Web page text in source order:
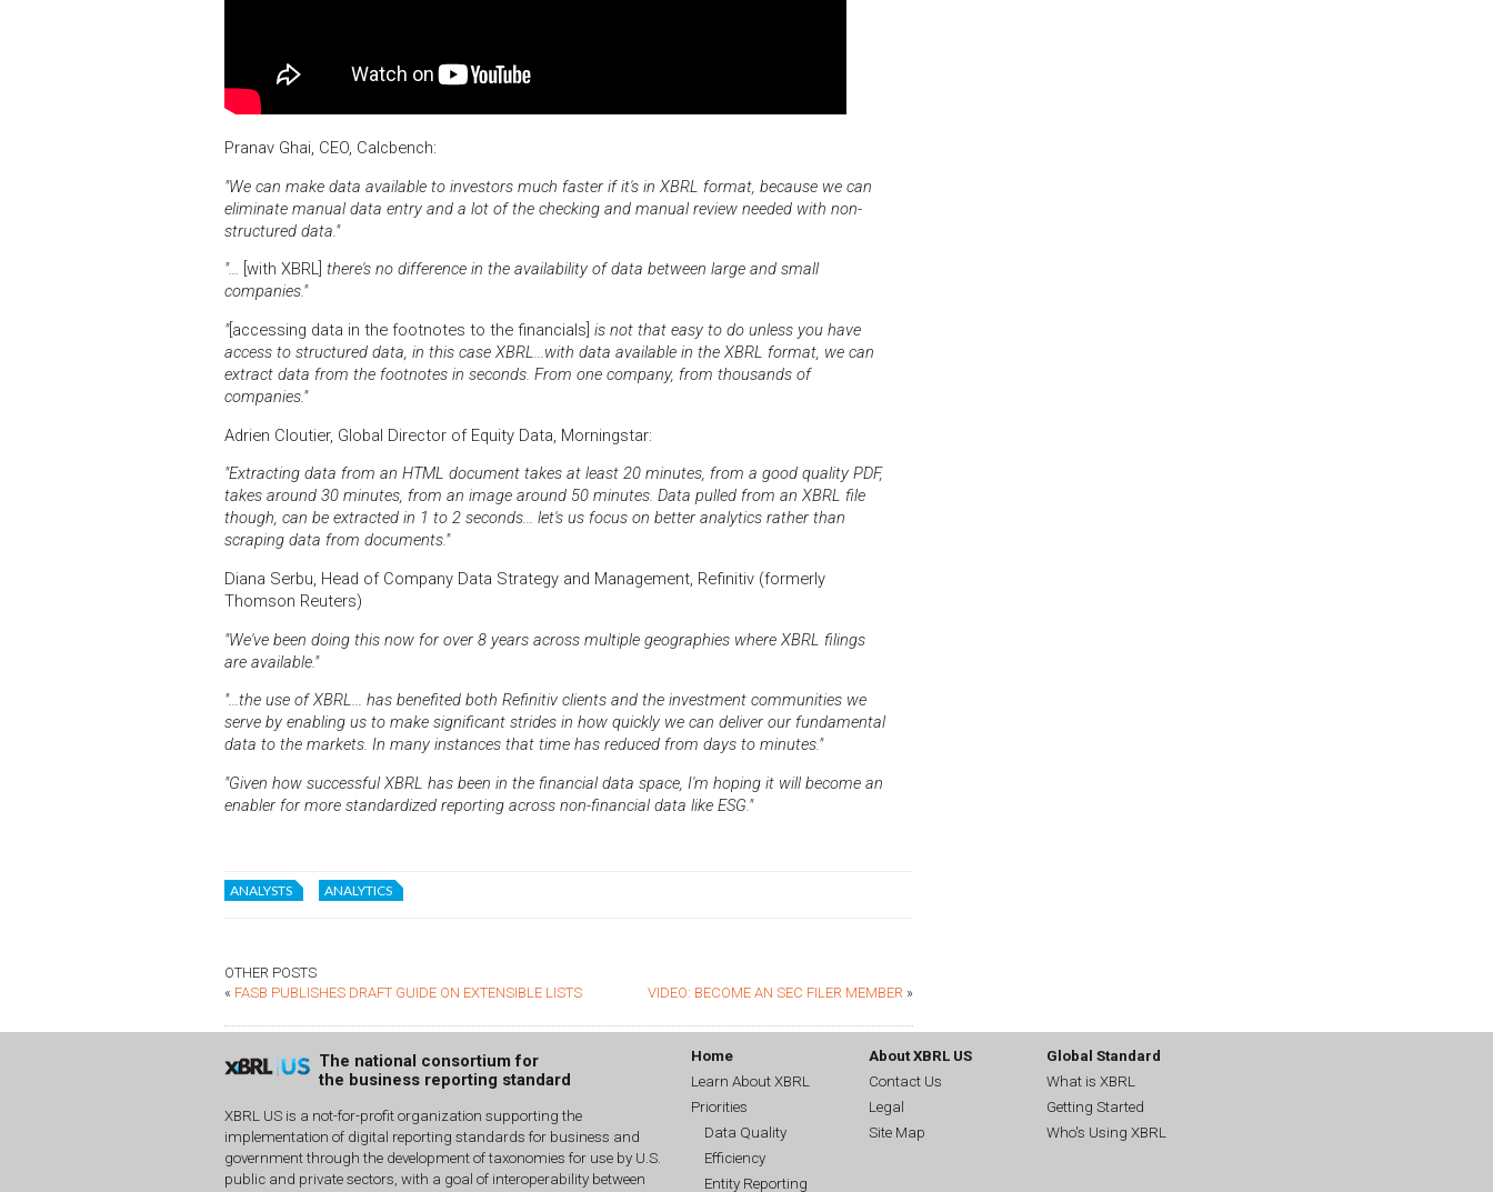
Pranav Ghai, CEO, Calcbench:
"We can make data available to investors much faster if it's in XBRL format, because we can
eliminate manual data entry and a lot of the checking and manual review needed with non-
structured data."
"... [with XBRL] there's no difference in the availability of data between large and small
companies."
"[accessing data in the footnotes to the financials] is not that easy to do unless you have
access to structured data, in this case XBRL...with data available in the XBRL format, we can
extract data from the footnotes in seconds. From one company, from thousands of
companies."
Adrien Cloutier, Global Director of Equity Data, Morningstar:
"Extracting data from an HTML document takes at least 20 minutes, from a good quality PDF,
takes around 30 minutes, from an image around 50 minutes. Data pulled from an XBRL file
though, can be extracted in 1 to 2 seconds... let's us focus on better analytics rather than
scraping data from documents."
Diana Serbu, Head of Company Data Strategy and Management, Refinitiv (formerly
Thomson Reuters)
"We've been doing this now for over 8 years across multiple geographies where XBRL filings
are available."
"...the use of XBRL... has benefited both Refinitiv clients and the investment communities we
serve by enabling us to make significant strides in how quickly we can deliver our fundamental
data to the markets. In many instances that time has reduced from days to minutes."
"Given how successful XBRL has been in the financial data space, I'm hoping it will become an
enabler for more standardized reporting across non-financial data like ESG."
ANALYSTS ANALYTICS
OTHER POSTS
« FASB PUBLISHES DRAFT GUIDE ON EXTENSIBLE LISTS VIDEO: BECOME AN SEC FILER MEMBER »
The national consortium for
the business reporting standard
XBRL US is a not-for-profit organization supporting the
implementation of digital reporting standards for business and
government through the development of taxonomies for use by U.S.
public and private sectors, with a goal of interoperability between
Home
Learn About XBRL
Priorities
Data Quality
Efficiency
Entity Reporting
About XBRL US
Contact Us
Legal
Site Map
Global Standard
What is XBRL
Getting Started
Who's Using XBRL